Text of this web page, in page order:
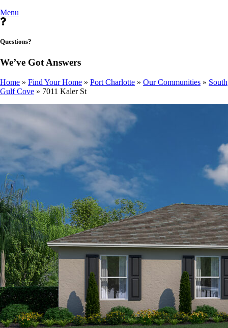
Menu
Questions?
We’ve Got Answers
Home » Find Your Home » Port Charlotte » Our Communities » South
Gulf Cove » 7011 Kaler St